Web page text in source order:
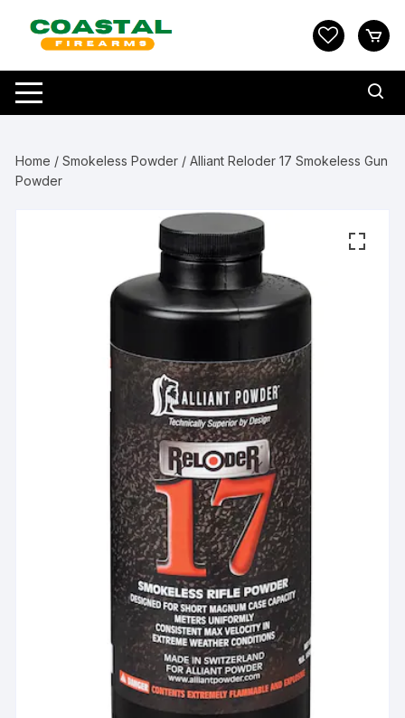
content
Home /Smokeless Powder / Alliant Reloder 17 Smokeless Gun
Powder